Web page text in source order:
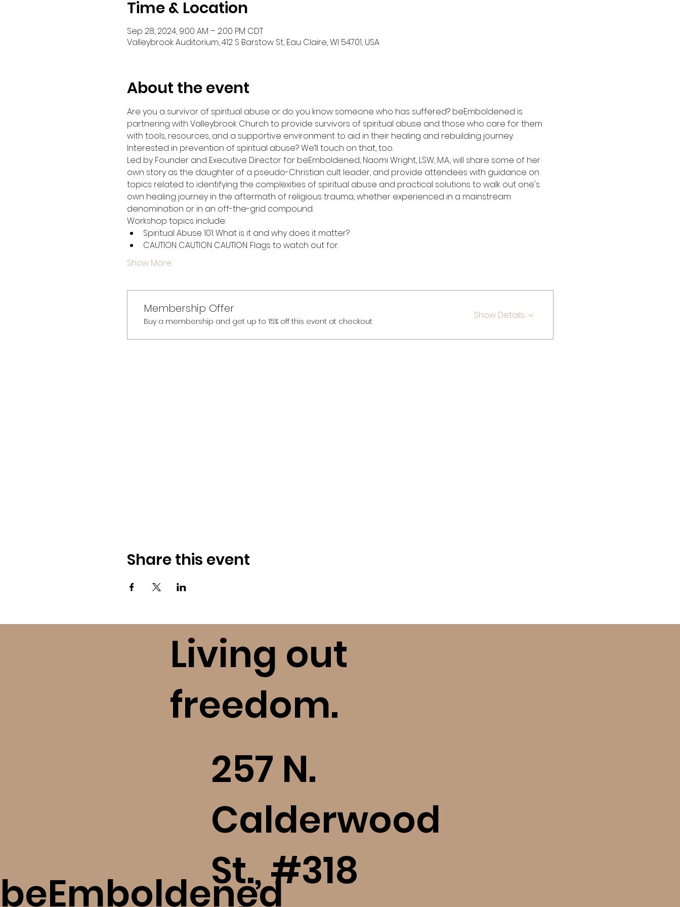
Time & Location
Sep 28, 2024, 9:00 AM – 2:00 PM CDT
Valleybrook Auditorium, 412 S Barstow St, Eau Claire, WI 54701, USA
About the event
Are you a survivor of spiritual abuse or do you know someone who has suffered? beEmboldened is
partnering with Valleybrook Church to provide survivors of spiritual abuse and those who care for them
with tools, resources, and a supportive environment to aid in their healing and rebuilding journey.
Interested in prevention of spiritual abuse? We’ll touch on that, too.
Led by Founder and Executive Director for beEmboldened, Naomi Wright, LSW, M.A., will share some of her
own story as the daughter of a pseudo-Christian cult leader, and provide attendees with guidance on
topics related to identifying the complexities of spiritual abuse and practical solutions to walk out one's
own healing journey in the aftermath of religious trauma, whether experienced in a mainstream
denomination or in an off-the-grid compound.
Workshop topics include:
Spiritual Abuse 101: What is it and why does it matter?
CAUTION CAUTION CAUTION: Flags to watch out for.
Show More
Membership Offer
Buy a membership and get up to 15% off this event at checkout
Show Details
Share this event
beEmboldened
Living out
freedom.
​257 N.
Calderwood
St., #318